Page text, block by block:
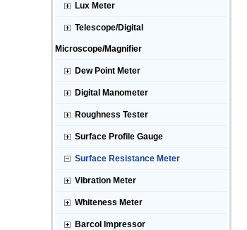
Lux Meter
Telescope/Digital
Microscope/Magnifier
Dew Point Meter
Digital Manometer
Roughness Tester
Surface Profile Gauge
Surface Resistance Meter
Vibration Meter
Whiteness Meter
Barcol Impressor